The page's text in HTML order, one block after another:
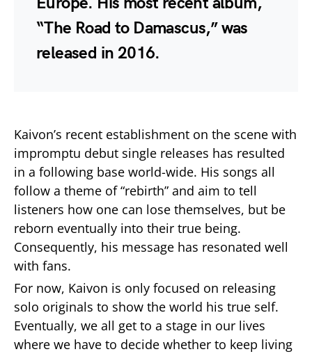
“The Road to Damascus,” was
released in 2016.
Kaivon’s recent establishment on the scene with
impromptu debut single releases has resulted
in a following base world-wide. His songs all
follow a theme of “rebirth” and aim to tell
listeners how one can lose themselves, but be
reborn eventually into their true being.
Consequently, his message has resonated well
with fans.
For now, Kaivon is only focused on releasing
solo originals to show the world his true self.
Eventually, we all get to a stage in our lives
where we have to decide whether to keep living